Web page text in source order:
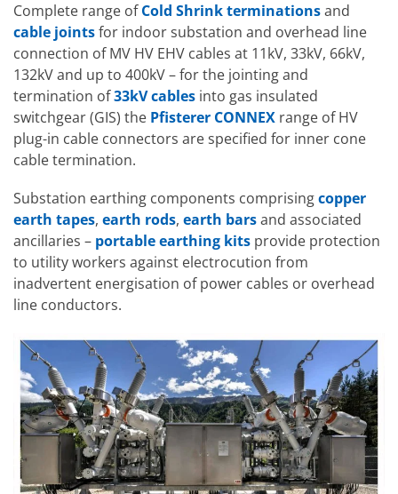
Complete range ofCold Shrink terminationsand
cable jointsfor indoor substation and overhead line
connection of MV HV EHV cables at 11kV, 33kV, 66kV,
132kV and up to 400kV – for the jointing and
termination of33kV cables into gas insulated
switchgear (GIS) the Pfisterer CONNEX range of HV
plug-in cable connectors are specified for inner cone
cable termination.
Substation earthing components comprisingcopper
earth tapes, earth rods, earth barsand associated
ancillaries – portable earthing kits provide protection
to utility workers against electrocution from
inadvertent energisation of power cables or overhead
line conductors.